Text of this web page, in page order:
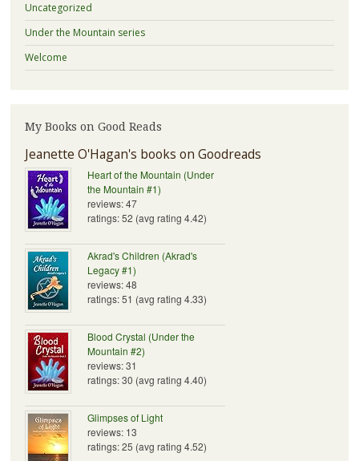
Uncategorized
Under the Mountain series
Welcome
My Books on Good Reads
Jeanette O'Hagan's books on Goodreads
Heart of the Mountain (Under
the Mountain #1)
reviews: 47
ratings: 52 (avg rating 4.42)
Akrad's Children (Akrad's
Legacy #1)
reviews: 48
ratings: 51 (avg rating 4.33)
Blood Crystal (Under the
Mountain #2)
reviews: 31
ratings: 30 (avg rating 4.40)
Glimpses of Light
reviews: 13
ratings: 25 (avg rating 4.52)